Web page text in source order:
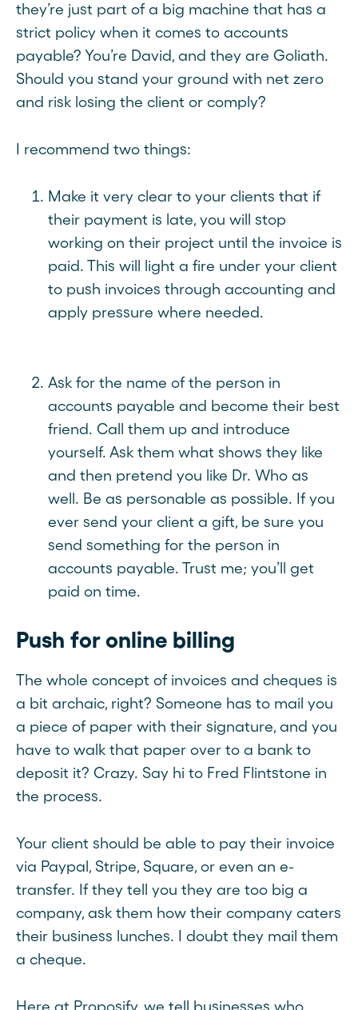
they’re just part of a big machine that has a
strict policy when it comes to accounts
payable? You’re David, and they are Goliath.
Should you stand your ground with net zero
and risk losing the client or comply?
I recommend two things:
Make it very clear to your clients that if
their payment is late, you will stop
working on their project until the invoice is
paid. This will light a fire under your client
to push invoices through accounting and
apply pressure where needed.
Ask for the name of the person in
accounts payable and become their best
friend. Call them up and introduce
yourself. Ask them what shows they like
and then pretend you like Dr. Who as
well. Be as personable as possible. If you
ever send your client a gift, be sure you
send something for the person in
accounts payable. Trust me; you’ll get
paid on time.
Push for online billing
The whole concept of invoices and cheques is
a bit archaic, right? Someone has to mail you
a piece of paper with their signature, and you
have to walk that paper over to a bank to
deposit it? Crazy. Say hi to Fred Flintstone in
the process.
Your client should be able to pay their invoice
via Paypal, Stripe, Square, or even an e-
transfer. If they tell you they are too big a
company, ask them how their company caters
their business lunches. I doubt they mail them
a cheque.